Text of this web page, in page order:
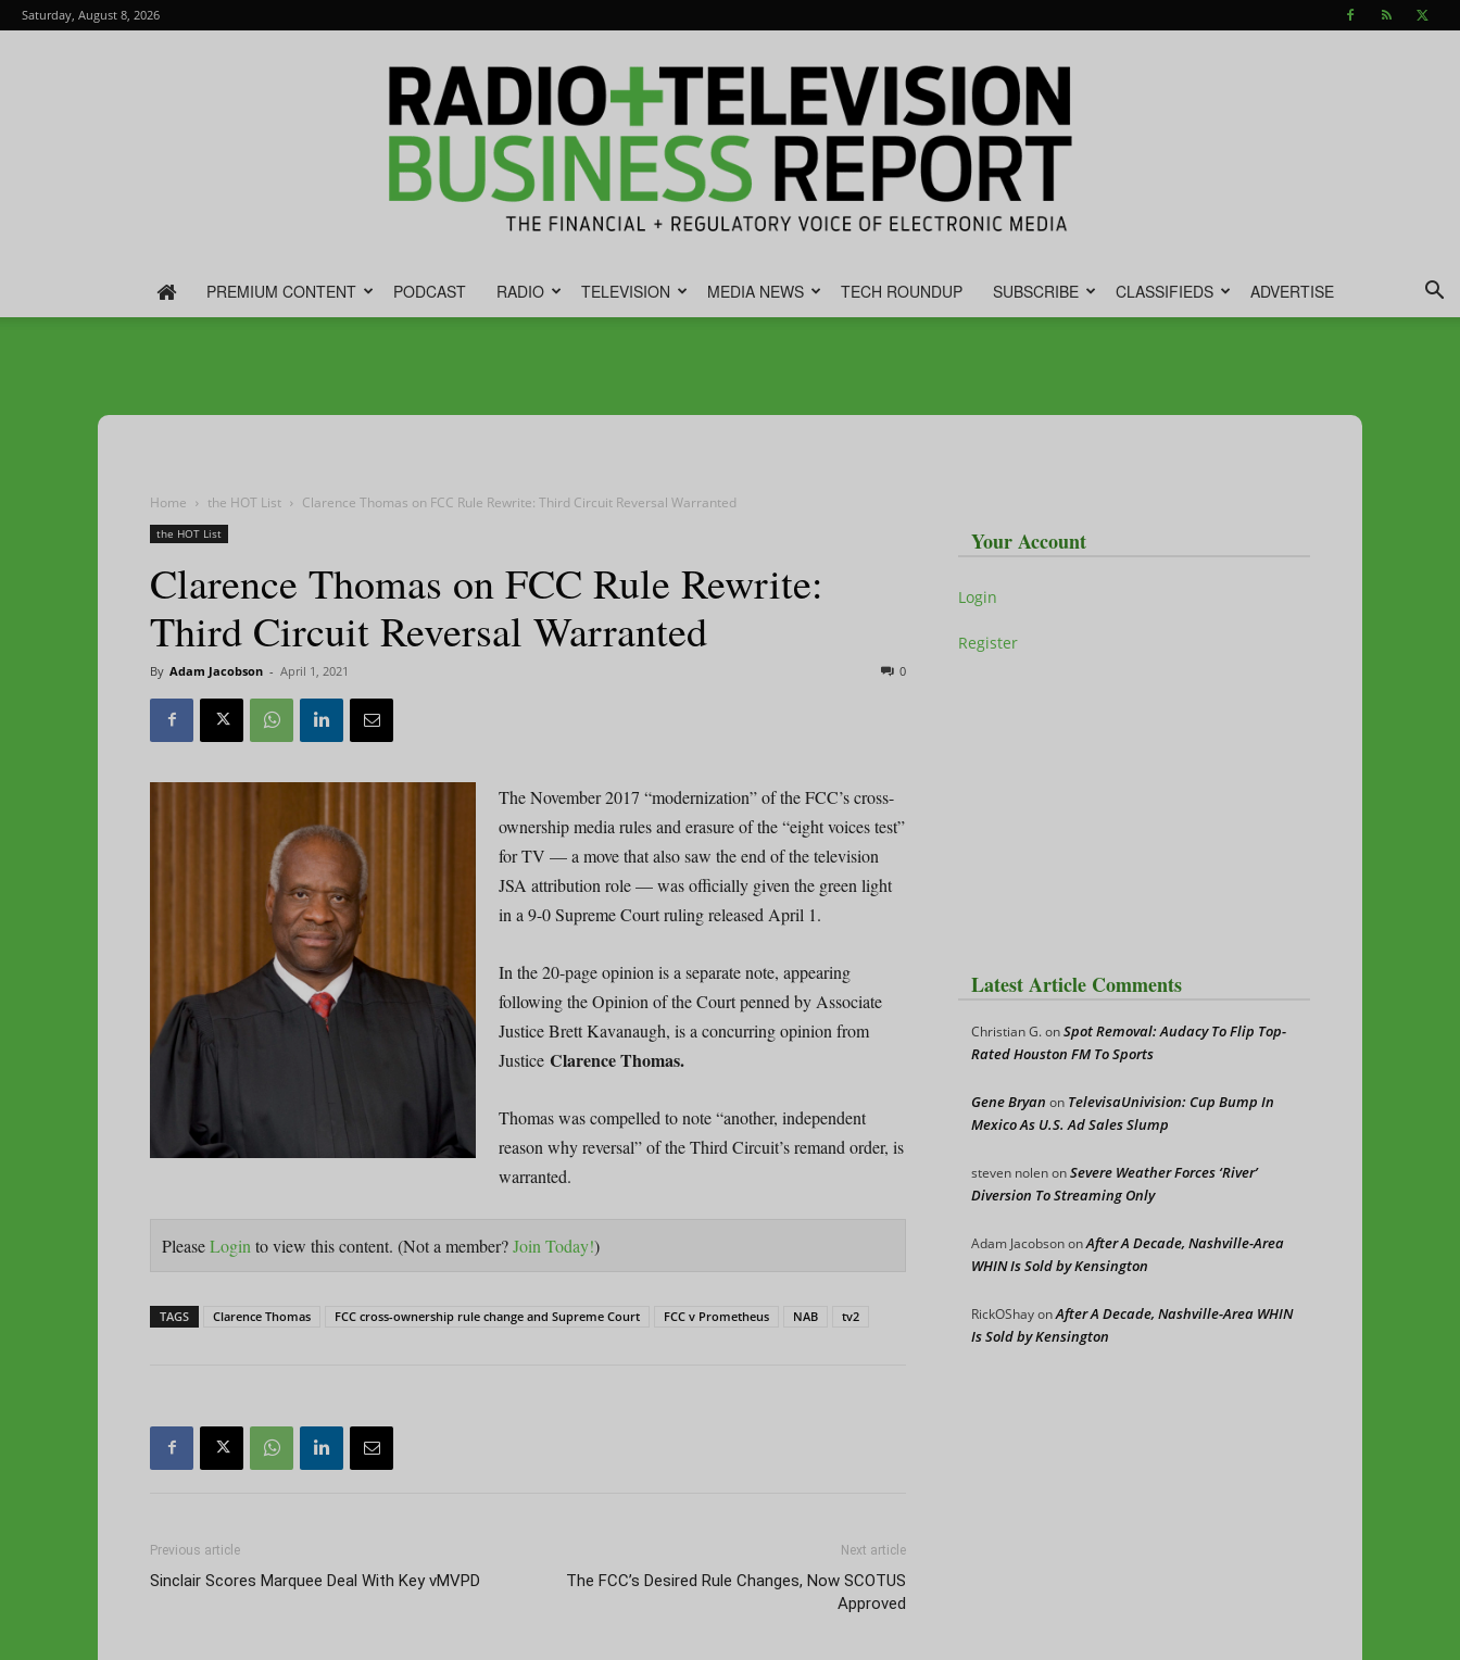
Saturday, August 8, 2026
Television
Report
PREMIUM CONTENT PODCAST RADIO TELEVISION MEDIA NEWS TECH ROUNDUP SUBSCRIBE CLASSIFIEDS ADVERTISE
Home the HOT List Clarence Thomas on FCC Rule Rewrite: Third Circuit Reversal Warranted
the HOT List
Clarence Thomas on FCC Rule Rewrite:
Third Circuit Reversal Warranted
By Adam Jacobson - April 1, 2021 0
The November 2017 “modernization” of the FCC’s cross-
ownership media rules and erasure of the “eight voices test”
for TV — a move that also saw the end of the television
JSA attribution role — was officially given the green light
in a 9-0 Supreme Court ruling released April 1.
In the 20-page opinion is a separate note, appearing
following the Opinion of the Court penned by Associate
Justice Brett Kavanaugh, is a concurring opinion from
Justice Clarence Thomas.
Thomas was compelled to note “another, independent
reason why reversal” of the Third Circuit’s remand order, is
warranted.
PleaseLogin to view this content. (Not a member?Join Today!)
TAGS Clarence Thomas FCC cross-ownership rule change and Supreme Court FCC v Prometheus NAB tv2
Previous article
Sinclair Scores Marquee Deal With Key vMVPD
Next article
The FCC’s Desired Rule Changes, Now SCOTUS
Approved
Your Account
Login
Register
Latest Article Comments
Christian G.onSpot Removal: Audacy To Flip Top-
Rated Houston FM To Sports
Gene Bryan on TelevisaUnivision: Cup Bump In
Mexico As U.S. Ad Sales Slump
steven nolenonSevere Weather Forces ‘River’
Diversion To Streaming Only
Adam JacobsononAfter A Decade, Nashville-Area
WHIN Is Sold by Kensington
RickOShayonAfter A Decade, Nashville-Area WHIN
Is Sold by Kensington